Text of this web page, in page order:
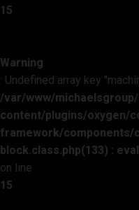
15
Warning
: Undefined array key
/var/www/
content/plugins/oxygen/
framework/components/
block.class.php(133) :
on line
15